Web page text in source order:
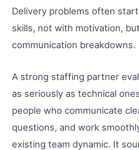
Delivery problems often
skills, not with motivation,
communication breakdowns.
A strong staffing partner
as seriously as technical
people who communicate
questions, and work
existing team dynamic. It